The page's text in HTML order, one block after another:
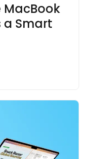
MacBook
a Smart